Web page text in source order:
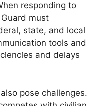
responding to
must
state, and local
tools and
and delays
pose challenges.